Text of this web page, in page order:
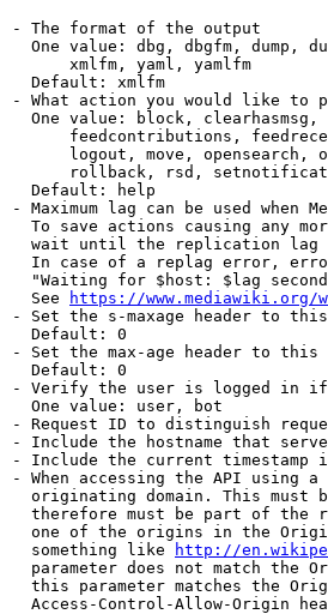
- The format of the output
One value: dbg, dbgfm, dump,
xmlfm, yaml, yamlfm
Default: xmlfm
- What action you would like to
One value: block,
feedcontributions,
logout, move, opensearch,
rollback, rsd,
Default: help
- Maximum lag can be used when
To save actions causing any
wait until the replication
In case of a replag error,
"Waiting for $host: $lag
See
https://www.mediawiki.org/
- Set the s-maxage header to
Default: 0
- Set the max-age header to
Default: 0
- Verify the user is logged in
One value: user, bot
- Request ID to distinguish
- Include the hostname that
- Include the current timestamp
- When accessing the API using
originating domain. This must
therefore must be part of the
one of the origins in the
something like
http://
parameter does not match the
this parameter matches the
Access-Control-Allow-Origin